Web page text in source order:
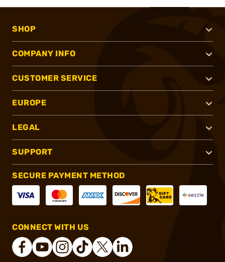
SHOP
COMPANY INFO
CUSTOMER SERVICE
EUROPE
LEGAL
SUPPORT
SECURE PAYMENT METHOD
CONNECT WITH US